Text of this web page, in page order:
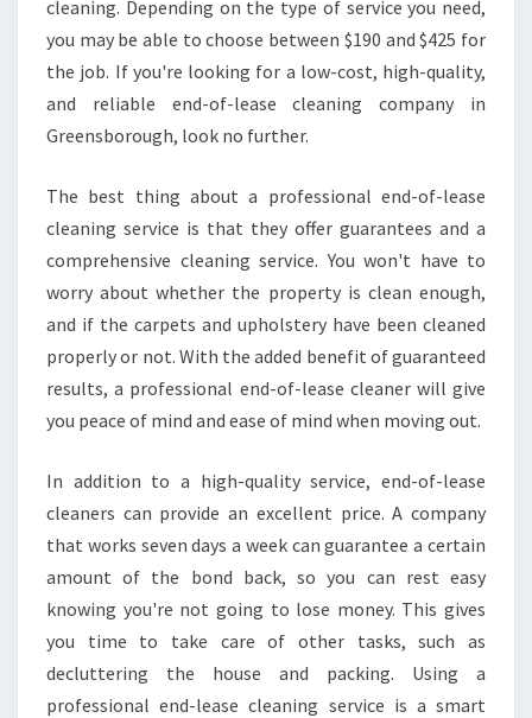
N
S
B
O
R
G
H
cleaning. Depending on the type of service you need,
you may be able to choose between $190 and $425 for
the job. If you're looking for a low-cost, high-quality,
and reliable end-of-lease cleaning company in
Greensborough, look no further.
The best thing about a professional end-of-lease
cleaning service is that they offer guarantees and a
comprehensive cleaning service. You won't have to
worry about whether the property is clean enough,
and if the carpets and upholstery have been cleaned
properly or not. With the added benefit of guaranteed
results, a professional end-of-lease cleaner will give
you peace of mind and ease of mind when moving out.
In addition to a high-quality service, end-of-lease
cleaners can provide an excellent price. A company
that works seven days a week can guarantee a certain
amount of the bond back, so you can rest easy
knowing you're not going to lose money. This gives
you time to take care of other tasks, such as
decluttering the house and packing. Using a
professional end-lease cleaning service is a smart